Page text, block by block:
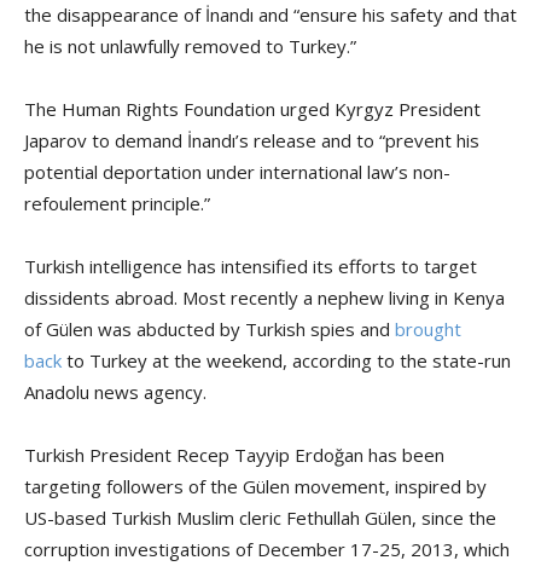
the disappearance of İnandı and “ensure his safety and that
he is not unlawfully removed to Turkey.”
The Human Rights Foundation urged Kyrgyz President
Japarov to demand İnandı’s release and to “prevent his
potential deportation under international law’s non-
refoulement principle.”
Turkish intelligence has intensified its efforts to target
dissidents abroad. Most recently a nephew living in Kenya
of Gülen was abducted by Turkish spies and brought
back to Turkey at the weekend, according to the state-run
Anadolu news agency.
Turkish President Recep Tayyip Erdoğan has been
targeting followers of the Gülen movement, inspired by
US-based Turkish Muslim cleric Fethullah Gülen, since the
corruption investigations of December 17-25, 2013, which